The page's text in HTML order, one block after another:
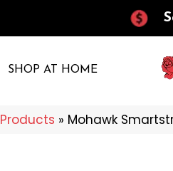
SHOP AT HOME
Products » Mohawk